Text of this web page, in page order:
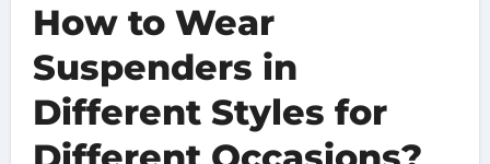
How to Wear
Suspenders in
Different Styles for